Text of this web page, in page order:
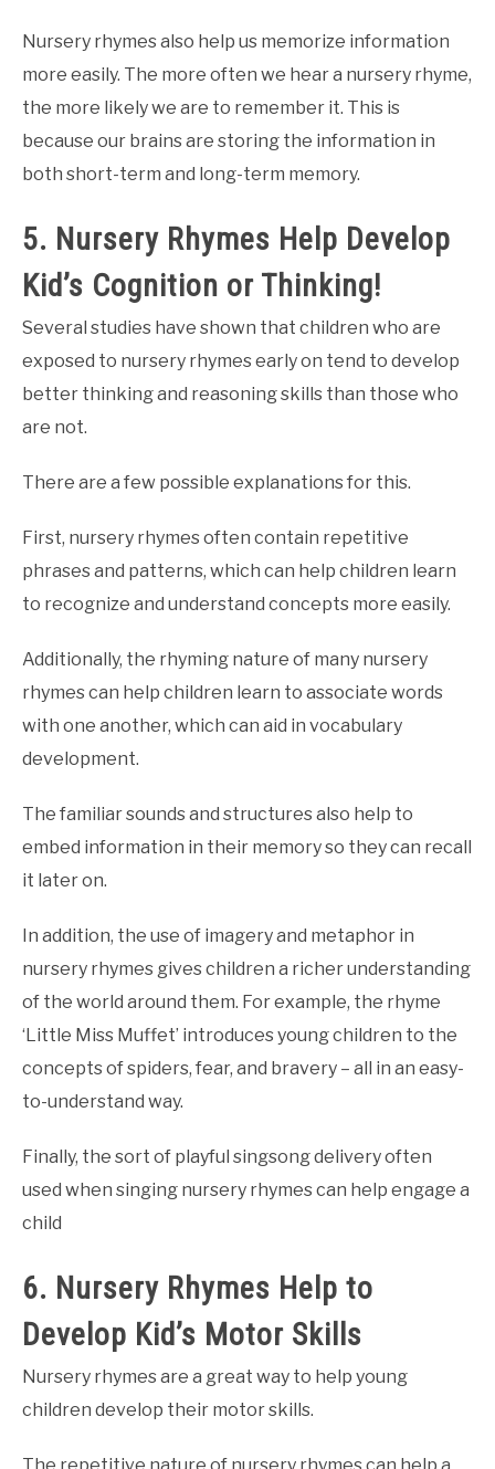
Nursery rhymes also help us memorize information
more easily. The more often we hear a nursery rhyme,
the more likely we are to remember it. This is
because our brains are storing the information in
both short-term and long-term memory.
5. Nursery Rhymes Help Develop
Kid’s Cognition or Thinking!
Several studies have shown that children who are
exposed to nursery rhymes early on tend to develop
better thinking and reasoning skills than those who
are not.
There are a few possible explanations for this.
First, nursery rhymes often contain repetitive
phrases and patterns, which can help children learn
to recognize and understand concepts more easily.
Additionally, the rhyming nature of many nursery
rhymes can help children learn to associate words
with one another, which can aid in vocabulary
development.
The familiar sounds and structures also help to
embed information in their memory so they can recall
it later on.
In addition, the use of imagery and metaphor in
nursery rhymes gives children a richer understanding
of the world around them. For example, the rhyme
‘Little Miss Muffet’ introduces young children to the
concepts of spiders, fear, and bravery – all in an easy-
to-understand way.
Finally, the sort of playful singsong delivery often
used when singing nursery rhymes can help engage a
child
6. Nursery Rhymes Help to
Develop Kid’s Motor Skills
Nursery rhymes are a great way to help young
children develop their motor skills.